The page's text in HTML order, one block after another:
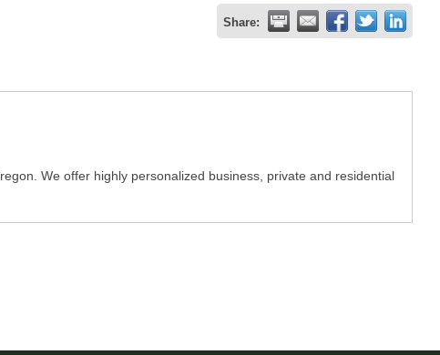
Share:
We offer highly personalized business, private and residential